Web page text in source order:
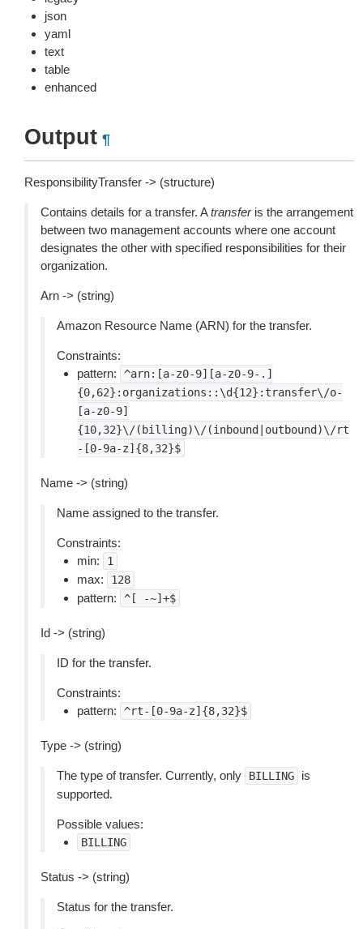
json
yaml
text
table
enhanced
Output ¶
ResponsibilityTransfer -> (structure)
Contains details for a transfer. Atransferis the arrangement
between two management accounts where one account
designates the other with specified responsibilities for their
organization.
Arn -> (string)
Amazon Resource Name (ARN) for the transfer.
Constraints:
pattern:
^arn:[a-z0-9][a-z0-9-.]
{0,62}:organizations::\d{12}:transfer\/o-
[a-z0-9]
{10,32}\/(billing)\/(inbound|outbound)\/rt
-[0-9a-z]{8,32}$
Name -> (string)
Name assigned to the transfer.
Constraints:
min:
1
max: 128
pattern: ^[ -~]+$
Id -> (string)
ID for the transfer.
Constraints:
pattern:
^rt-[0-9a-z]{8,32}$
Type -> (string)
The type of transfer. Currently, only BILLING
is
supported.
Possible values:
BILLING
Status -> (string)
Status for the transfer.